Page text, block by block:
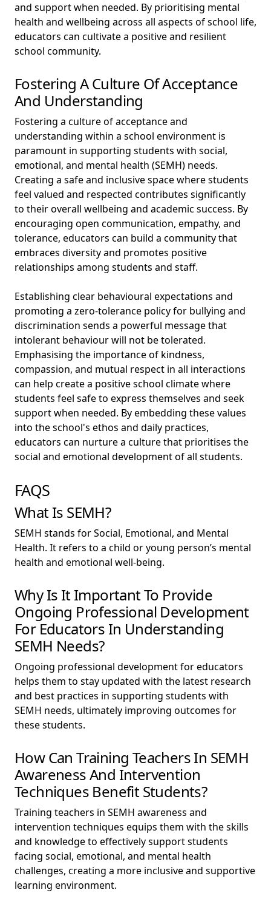
and support when needed. By prioritising mental
health and wellbeing across all aspects of school life,
educators can cultivate a positive and resilient
school community.
Fostering A Culture Of Acceptance
And Understanding
Fostering a culture of acceptance and
understanding within a school environment is
paramount in supporting students with social,
emotional, and mental health (SEMH) needs.
Creating a safe and inclusive space where students
feel valued and respected contributes significantly
to their overall wellbeing and academic success. By
encouraging open communication, empathy, and
tolerance, educators can build a community that
embraces diversity and promotes positive
relationships among students and staff.
Establishing clear behavioural expectations and
promoting a zero-tolerance policy for bullying and
discrimination sends a powerful message that
intolerant behaviour will not be tolerated.
Emphasising the importance of kindness,
compassion, and mutual respect in all interactions
can help create a positive school climate where
students feel safe to express themselves and seek
support when needed. By embedding these values
into the school's ethos and daily practices,
educators can nurture a culture that prioritises the
social and emotional development of all students.
FAQS
What Is SEMH?
SEMH stands for Social, Emotional, and Mental
Health. It refers to a child or young person’s mental
health and emotional well-being.
Why Is It Important To Provide
Ongoing Professional Development
For Educators In Understanding
SEMH Needs?
Ongoing professional development for educators
helps them to stay updated with the latest research
and best practices in supporting students with
SEMH needs, ultimately improving outcomes for
these students.
How Can Training Teachers In SEMH
Awareness And Intervention
Techniques Benefit Students?
Training teachers in SEMH awareness and
intervention techniques equips them with the skills
and knowledge to effectively support students
facing social, emotional, and mental health
challenges, creating a more inclusive and supportive
learning environment.